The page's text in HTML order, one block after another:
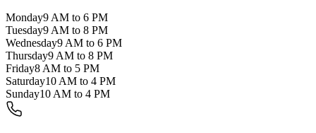
Monday9 AM to 6 PM
Tuesday9 AM to 8 PM
Wednesday9 AM to 6 PM
Thursday9 AM to 8 PM
Friday8 AM to 5 PM
Saturday10 AM to 4 PM
Sunday10 AM to 4 PM